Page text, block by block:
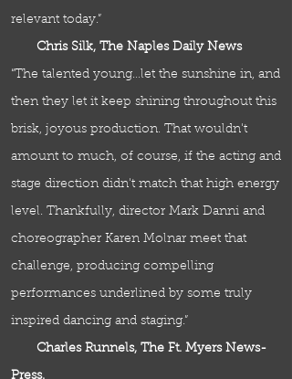
relevant today.”
Chris Silk, The Naples Daily News
“The talented young…let the sunshine in, and
then they let it keep shining throughout this
brisk, joyous production. That wouldn't
amount to much, of course, if the acting and
stage direction didn't match that high energy
level. Thankfully, director Mark Danni and
choreographer Karen Molnar meet that
challenge, producing compelling
performances underlined by some truly
inspired dancing and staging.”
Charles Runnels, The Ft. Myers News-
Press.